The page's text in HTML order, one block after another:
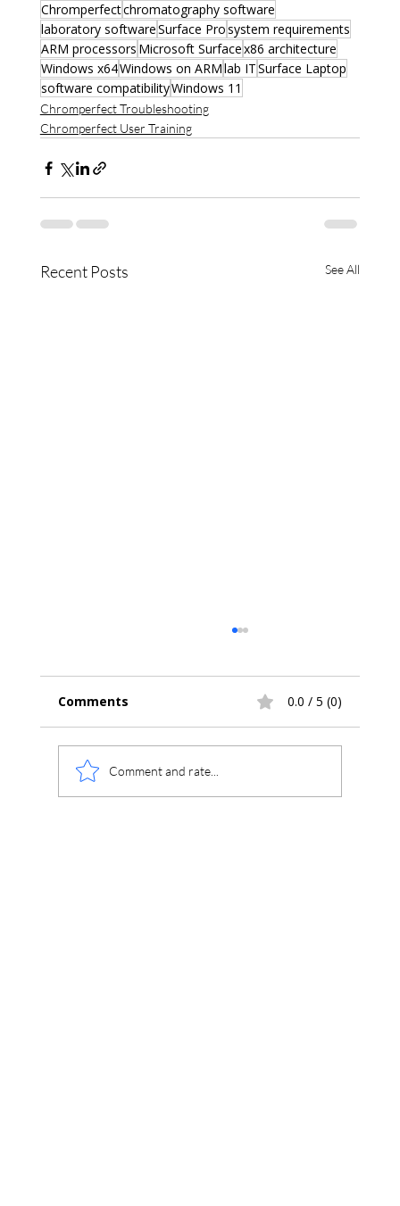
Chromperfectchromatography software
laboratory softwareSurface Prosystem requirements
ARM processors Microsoft Surfacex86 architecture
Windows x64Windows on ARMlab ITSurface Laptop
software compatibilityWindows 11
Chromperfect Troubleshooting
Chromperfect User Training
Recent Posts See All
Comments 0.0 / 5 (0)
Comment and rate...